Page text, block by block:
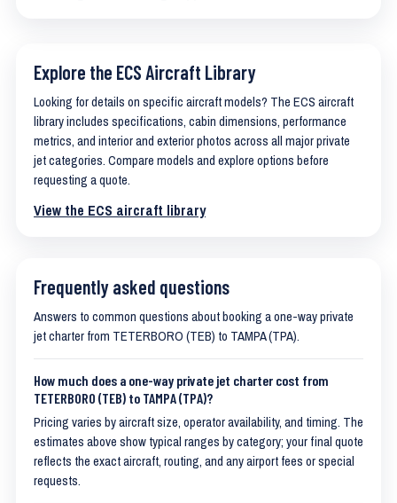
Explore the ECS Aircraft Library
Looking for details on specific aircraft models? The ECS aircraft
library includes specifications, cabin dimensions, performance
metrics, and interior and exterior photos across all major private
jet categories. Compare models and explore options before
requesting a quote.
View the ECS aircraft library
Frequently asked questions
Answers to common questions about booking a one-way private
jet charter from TETERBORO (TEB) to TAMPA (TPA).
How much does a one-way private jet charter cost from
TETERBORO (TEB) to TAMPA (TPA)?
Pricing varies by aircraft size, operator availability, and timing. The
estimates above show typical ranges by category; your final quote
reflects the exact aircraft, routing, and any airport fees or special
requests.